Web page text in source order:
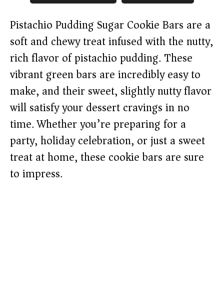
Pistachio Pudding Sugar Cookie Bars are a
soft and chewy treat infused with the nutty,
rich flavor of pistachio pudding. These
vibrant green bars are incredibly easy to
make, and their sweet, slightly nutty flavor
will satisfy your dessert cravings in no
time. Whether you’re preparing for a
party, holiday celebration, or just a sweet
treat at home, these cookie bars are sure
to impress.